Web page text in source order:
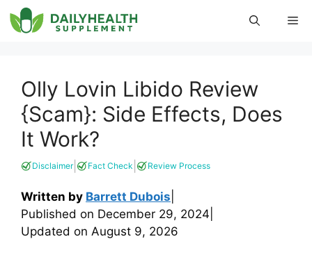
Skip
to
Olly Lovin Libido Review
{Scam}: Side Effects, Does
It Work?
Disclaimer| Fact Check Review Process
Written by Barrett Dubois
Published on December 29, 2024
Updated on August 9, 2026